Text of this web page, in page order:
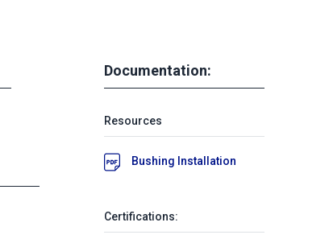
Documentation:
Resources
Bushing Installation
Certifications: